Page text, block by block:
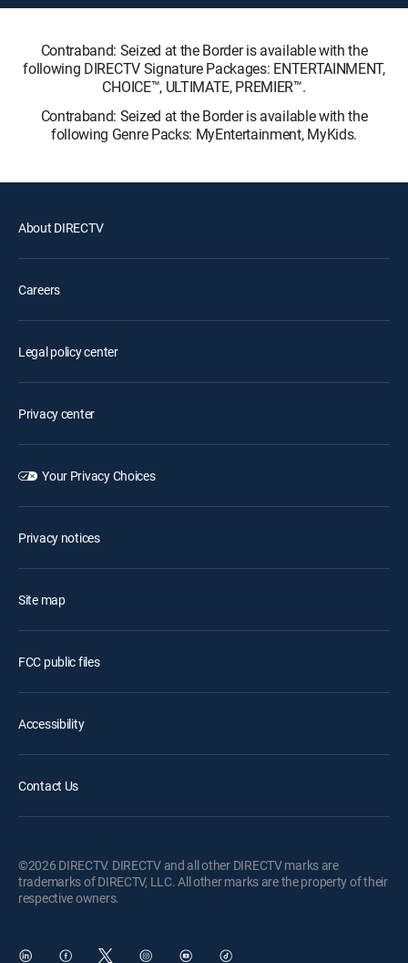
Contraband: Seized at the Border is available with the
following DIRECTV Signature Packages: ENTERTAINMENT,
CHOICE™, ULTIMATE, PREMIER™.
Contraband: Seized at the Border is available with the
following Genre Packs: MyEntertainment, MyKids.
About DIRECTV
Careers
Legal policy center
Privacy center
Your Privacy Choices
Privacy notices
Site map
FCC public files
Accessibility
Contact Us
©2026 DIRECTV. DIRECTV and all other DIRECTV marks are
trademarks of DIRECTV, LLC. All other marks are the property of their
respective owners.